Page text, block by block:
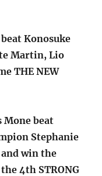
Konosuke
Martin, Lio
THE NEW
Mone beat
Stephanie
win the
4th STRONG